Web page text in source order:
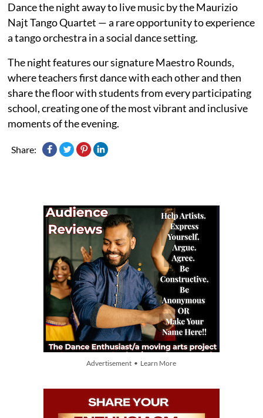
Dance the night away to live music by the Maurizio
Najt Tango Quartet — a rare opportunity to experience
a tango orchestra in a social dance setting.
The night features our signature Maestro Rounds,
where teachers first dance with each other and then
share the floor with students from every participating
school, creating one of the most vibrant and inclusive
moments of the evening.
Share:
Advertisement • Learn More